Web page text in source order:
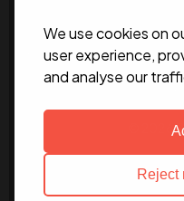
We use cookies on
user experience,
and analyse our
Reject
Home About
© 2026